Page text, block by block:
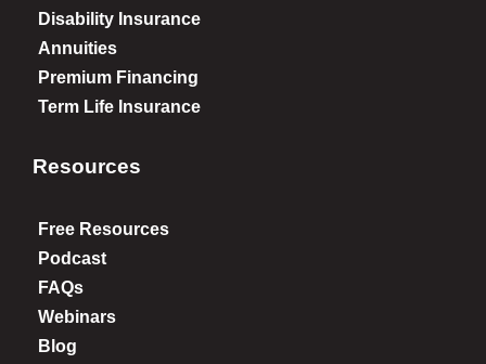
Disability Insurance
Annuities
Premium Financing
Term Life Insurance
Resources
Free Resources
Podcast
FAQs
Webinars
Blog